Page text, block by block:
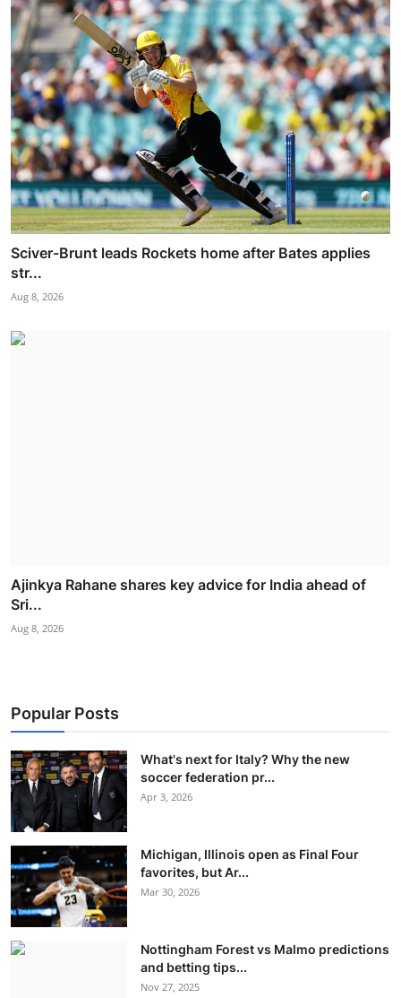
Sciver-Brunt leads Rockets home after Bates applies
str...
Aug 8, 2026
Ajinkya Rahane shares key advice for India ahead of
Sri...
Aug 8, 2026
Popular Posts
What's next for Italy? Why the new
soccer federation pr...
Apr 3, 2026
Michigan, Illinois open as Final Four
favorites, but Ar...
Mar 30, 2026
Nottingham Forest vs Malmo predictions
and betting tips...
Nov 27, 2025